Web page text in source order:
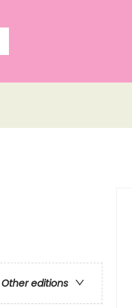
Other editions